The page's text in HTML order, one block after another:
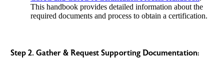
This handbook provides detailed information about the
required documents and process to obtain a certification.
Step 2. Gather & Request Supporting Documentation: